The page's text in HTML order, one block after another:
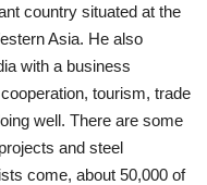
country situated at the
Asia. He also
with a business
tourism, trade
well. There are some
and steel
come, about 50,000 of